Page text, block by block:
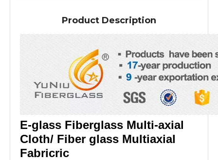
Product Description
E-glass Fiberglass Multi-axial
Cloth/ Fiber glass Multiaxial
Fabricric